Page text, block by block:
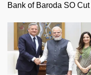
Bank of Baroda SO